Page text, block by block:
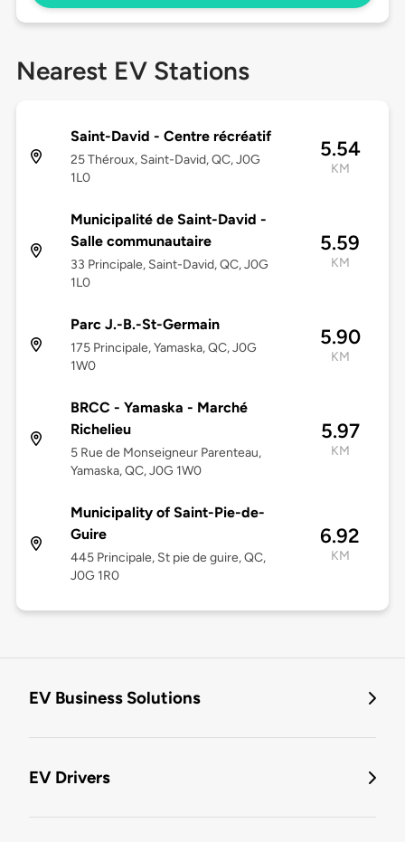
Nearest EV Stations
Saint-David - Centre récréatif
25 Théroux, Saint-David, QC, J0G
1L0
5.54
KM
Municipalité de Saint-David -
Salle communautaire
33 Principale, Saint-David, QC, J0G
1L0
5.59
KM
Parc J.-B.-St-Germain
175 Principale, Yamaska, QC, J0G
1W0
5.90
KM
BRCC - Yamaska - Marché
Richelieu
5 Rue de Monseigneur Parenteau,
Yamaska, QC, J0G 1W0
5.97
KM
Municipality of Saint-Pie-de-
Guire
445 Principale, St pie de guire, QC,
J0G 1R0
6.92
KM
EV Business Solutions
EV Drivers